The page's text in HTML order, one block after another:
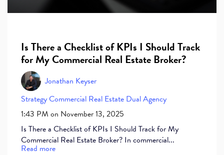
Is There a Checklist of KPIs I Should Track
for My Commercial Real Estate Broker?
Jonathan Keyser
StrategyCommercial Real Estate Dual Agency
1:43 PM on November 13, 2025
Is There a Checklist of KPIs I Should Track for My
Commercial Real Estate Broker? In commercial...
Read more